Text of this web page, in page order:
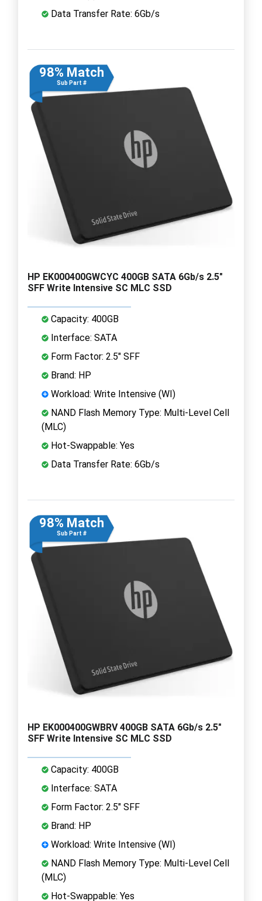
Data Transfer Rate: 6Gb/s
98% Match
Sub Part #
HP EK000400GWCYC 400GB SATA 6Gb/s 2.5"
SFF Write Intensive SC MLC SSD
Capacity: 400GB
Interface: SATA
Form Factor: 2.5" SFF
Brand: HP
Workload: Write Intensive (WI)
NAND Flash Memory Type: Multi-Level Cell
(MLC)
Hot-Swappable: Yes
Data Transfer Rate: 6Gb/s
98% Match
Sub Part #
HP EK000400GWBRV 400GB SATA 6Gb/s 2.5"
SFF Write Intensive SC MLC SSD
Capacity: 400GB
Interface: SATA
Form Factor: 2.5" SFF
Brand: HP
Workload: Write Intensive (WI)
NAND Flash Memory Type: Multi-Level Cell
(MLC)
Hot-Swappable: Yes